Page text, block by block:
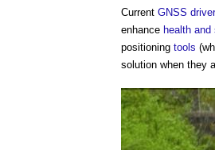
Current GNSS
enhance health and
positioning tools
solution when they